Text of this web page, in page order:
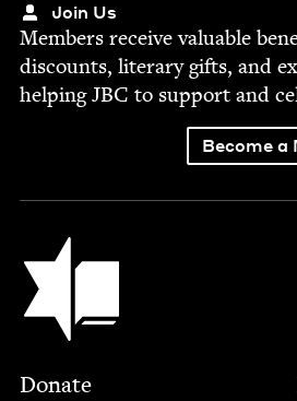
Join Us
Mem­bers receive valu­able
dis­counts, lit­er­ary gifts, and
help­ingJBC to sup­port and
Become a
Jewish Book Council
Footer
Donate